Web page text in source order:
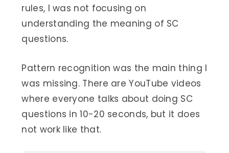
rules, I was not focusing on
understanding the meaning of SC
questions.
Pattern recognition was the main thing I
was missing. There are YouTube videos
where everyone talks about doing SC
questions in 10-20 seconds, but it does
not work like that.